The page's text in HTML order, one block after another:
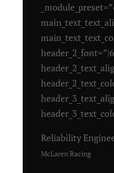
Reliability
McLaren Racing